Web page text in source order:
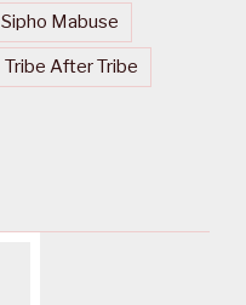
Sipho Mabuse
Tribe After Tribe